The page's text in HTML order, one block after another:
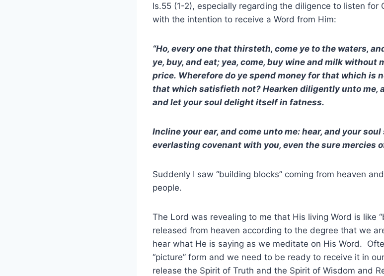
Is.55 (1-2), especially regarding the diligence to listen for
with the intention to receive a Word from Him:
“Ho, every one that thirsteth, come ye to the waters,
ye, buy, and eat; yea, come, buy wine and milk without
price. Wherefore do ye spend money for that which is
that which satisfieth not? Hearken diligently unto me,
and let your soul delight itself in fatness.
Incline your ear, and come unto me: hear, and your
everlasting covenant with you, even the sure mercies
Suddenly I saw “building blocks” coming from heaven
people.
The Lord was revealing to me that His living Word is like
released from heaven according to the degree that we
hear what He is saying as we meditate on His Word.
“picture” form and we need to be ready to receive it in
release the Spirit of Truth and the Spirit of Wisdom and